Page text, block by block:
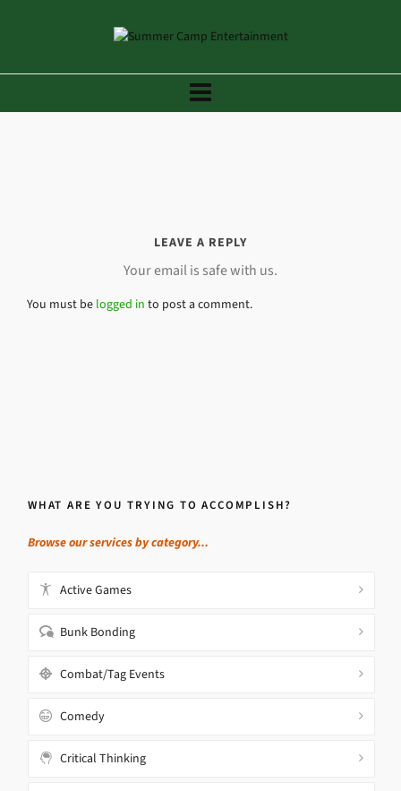
LEAVE A REPLY
Your email is safe with us.
You must be logged in to post a comment.
WHAT ARE YOU TRYING TO ACCOMPLISH?
Browse our services by category...
Active Games
Bunk Bonding
Combat/Tag Events
Comedy
Critical Thinking